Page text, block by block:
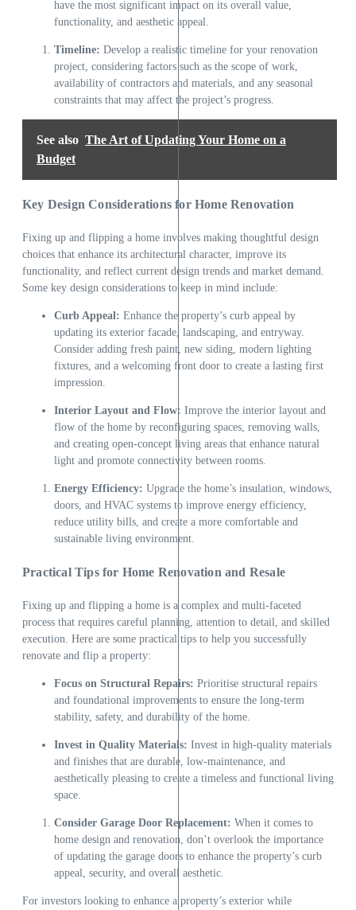
have the most significant impact on its overall value,
functionality, and aesthetic appeal.
Timeline: Develop a realistic timeline for your renovation
project, considering factors such as the scope of work,
availability of contractors and materials, and any seasonal
constraints that may affect the project’s progress.
See also The Art of Updating Your Home on a
Budget
Key Design Considerations for Home Renovation
Fixing up and flipping a home involves making thoughtful design
choices that enhance its architectural character, improve its
functionality, and reflect current design trends and market demand.
Some key design considerations to keep in mind include:
Curb Appeal: Enhance the property’s curb appeal by
updating its exterior facade, landscaping, and entryway.
Consider adding fresh paint, new siding, modern lighting
fixtures, and a welcoming front door to create a lasting first
impression.
Interior Layout and Flow: Improve the interior layout and
flow of the home by reconfiguring spaces, removing walls,
and creating open-concept living areas that enhance natural
light and promote connectivity between rooms.
Energy Efficiency: Upgrade the home’s insulation, windows,
doors, and HVAC systems to improve energy efficiency,
reduce utility bills, and create a more comfortable and
sustainable living environment.
Practical Tips for Home Renovation and Resale
Fixing up and flipping a home is a complex and multi-faceted
process that requires careful planning, attention to detail, and skilled
execution. Here are some practical tips to help you successfully
renovate and flip a property:
Focus on Structural Repairs: Prioritise structural repairs
and foundational improvements to ensure the long-term
stability, safety, and durability of the home.
Invest in Quality Materials: Invest in high-quality materials
and finishes that are durable, low-maintenance, and
aesthetically pleasing to create a timeless and functional living
space.
Consider Garage Door Replacement: When it comes to
home design and renovation, don’t overlook the importance
of updating the garage doors to enhance the property’s curb
appeal, security, and overall aesthetic.
For investors looking to enhance a property’s exterior while